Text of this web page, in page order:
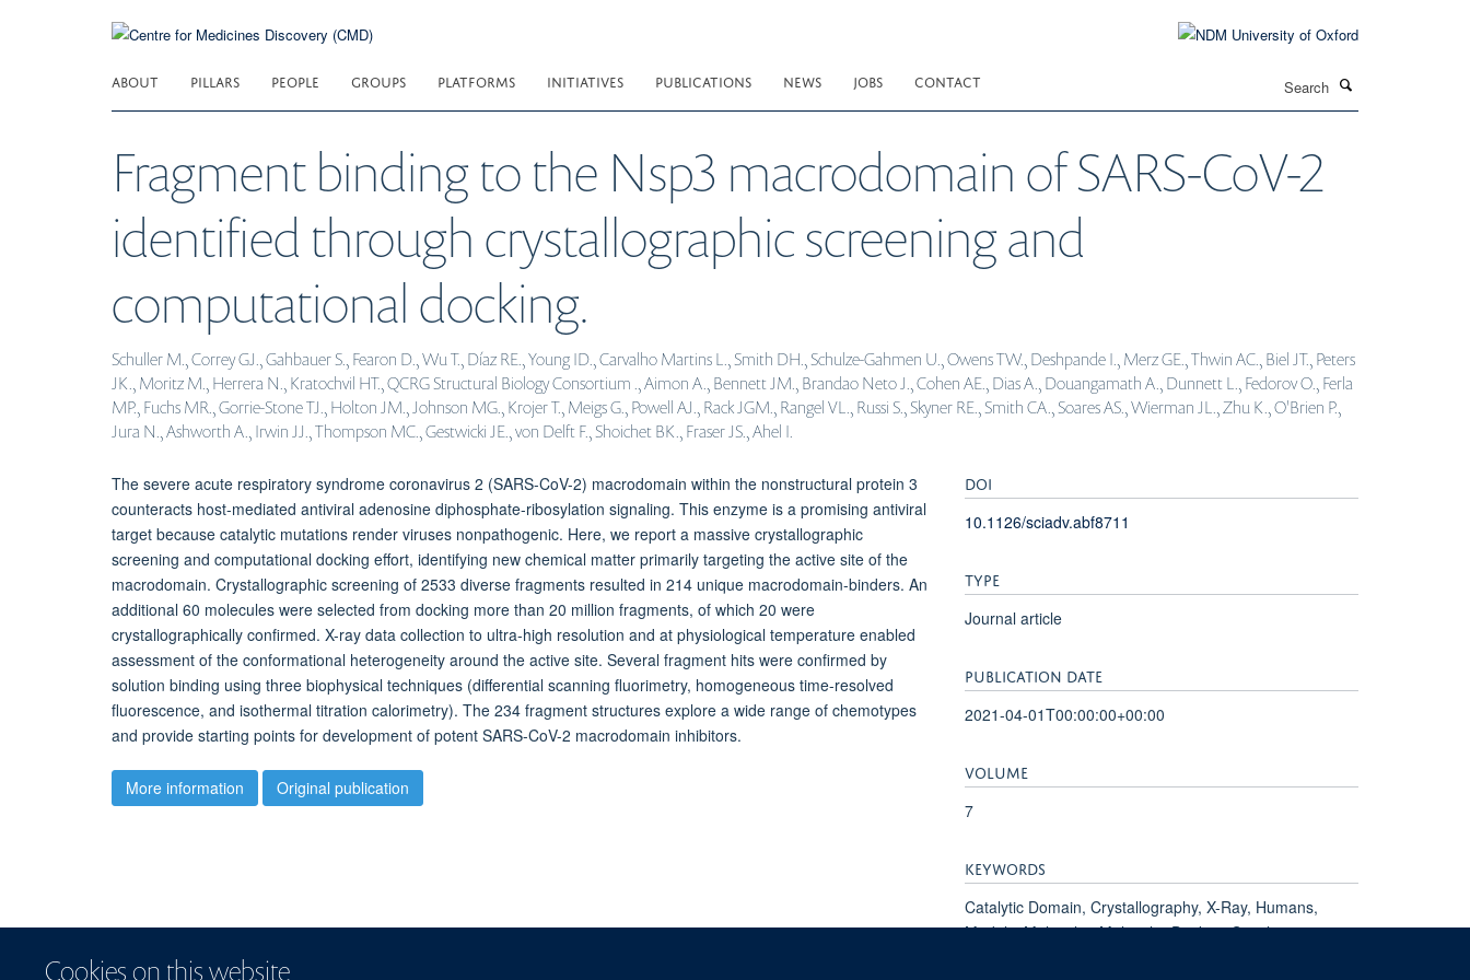
Cookies on this website
ABOUT PILLARS PEOPLE GROUPS PLATFORMS INITIATIVES PUBLICATIONS NEWS JOBS CONTACT
Fragment binding to the Nsp3 macrodomain of SARS-CoV-2
identified through crystallographic screening and
computational docking.
Schuller M., Correy GJ., Gahbauer S., Fearon D., Wu T., Díaz RE., Young ID., Carvalho Martins L., Smith DH., Schulze-Gahmen U., Owens TW., Deshpande I., Merz GE., Thwin AC., Biel JT., Peters
JK., Moritz M., Herrera N., Kratochvil HT., QCRG Structural Biology Consortium ., Aimon A., Bennett JM., Brandao Neto J., Cohen AE., Dias A., Douangamath A., Dunnett L., Fedorov O., Ferla
MP., Fuchs MR., Gorrie-Stone TJ., Holton JM., Johnson MG., Krojer T., Meigs G., Powell AJ., Rack JGM., Rangel VL., Russi S., Skyner RE., Smith CA., Soares AS., Wierman JL., Zhu K., O'Brien P.,
Jura N., Ashworth A., Irwin JJ., Thompson MC., Gestwicki JE., von Delft F., Shoichet BK., Fraser JS., Ahel I.
The severe acute respiratory syndrome coronavirus 2 (SARS-CoV-2) macrodomain within the nonstructural protein 3
counteracts host-mediated antiviral adenosine diphosphate-ribosylation signaling. This enzyme is a promising antiviral
target because catalytic mutations render viruses nonpathogenic. Here, we report a massive crystallographic
screening and computational docking effort, identifying new chemical matter primarily targeting the active site of the
macrodomain. Crystallographic screening of 2533 diverse fragments resulted in 214 unique macrodomain-binders. An
additional 60 molecules were selected from docking more than 20 million fragments, of which 20 were
crystallographically confirmed. X-ray data collection to ultra-high resolution and at physiological temperature enabled
assessment of the conformational heterogeneity around the active site. Several fragment hits were confirmed by
solution binding using three biophysical techniques (differential scanning fluorimetry, homogeneous time-resolved
fluorescence, and isothermal titration calorimetry). The 234 fragment structures explore a wide range of chemotypes
and provide starting points for development of potent SARS-CoV-2 macrodomain inhibitors.
More information Original publication
DOI
10.1126/sciadv.abf8711
TYPE
Journal article
PUBLICATION DATE
2021-04-01T00:00:00+00:00
VOLUME
7
KEYWORDS
Catalytic Domain, Crystallography, X-Ray, Humans,
Models, Molecular, Molecular Docking Simulation,